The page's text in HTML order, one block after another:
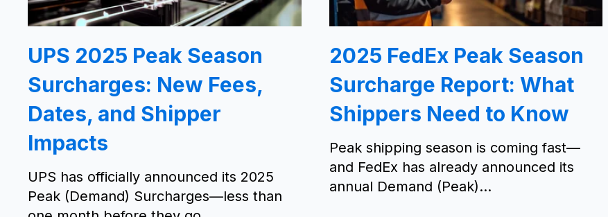
UPS 2025 Peak Season
Surcharges: New Fees,
Dates, and Shipper
Impacts
UPS has officially announced its 2025
Peak (Demand) Surcharges—less than
2025 FedEx Peak Season
Surcharge Report: What
Shippers Need to Know
Peak shipping season is coming fast—
and FedEx has already announced its
annual Demand (Peak)...